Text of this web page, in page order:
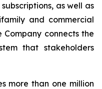
as well as
and commercial
Company connects the
that stakeholders
more than one million